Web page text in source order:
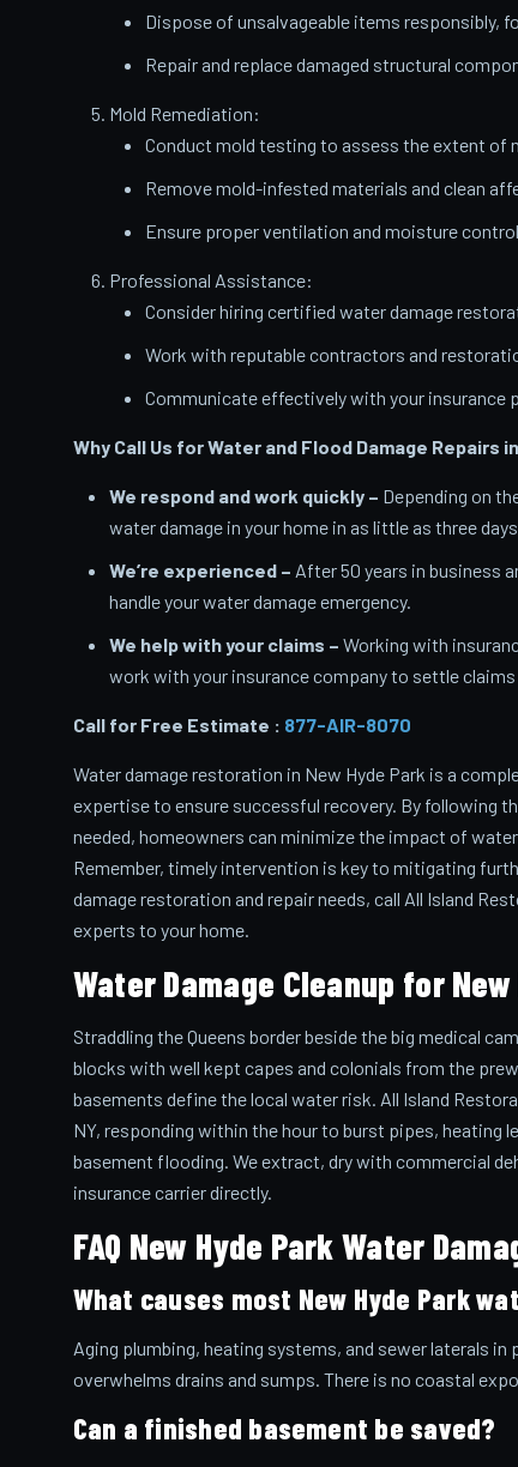
Dispose of unsalvageable items responsibly,
Repair and replace damaged structural
Mold Remediation:
Conduct mold testing to assess the extent of
Remove mold-infested materials and clean
Ensure proper ventilation and moisture
Professional Assistance:
Consider hiring certified water damage
Work with reputable contractors and
Communicate effectively with your insurance
Why Call Us for Water and Flood Damage Repairs
We respond and work quickly – Depending on
water damage in your home in as little as three
We’re experienced – After 50 years in business
handle your water damage emergency.
We help with your claims – Working with
work with your insurance company to settle claims
Call for Free Estimate : 877-AIR-8070
Water damage restoration in New Hyde Park is a
expertise to ensure successful recovery. By following
needed, homeowners can minimize the impact of
Remember, timely intervention is key to mitigating
damage restoration and repair needs, call All Island
experts to your home.
Water Damage Cleanup for
Straddling the Queens border beside the big medical
blocks with well kept capes and colonials from the
basements define the local water risk. All Island
NY, responding within the hour to burst pipes, heating
basement flooding. We extract, dry with commercial
insurance carrier directly.
FAQ New Hyde Park Water
What causes most New Hyde Park
Aging plumbing, heating systems, and sewer laterals
overwhelms drains and sumps. There is no coastal
Can a finished basement be saved?